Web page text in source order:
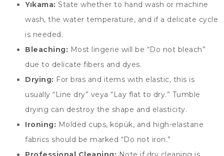
Yıkama: State whether to hand wash or machine
wash, the water temperature, and if a delicate cycle
is needed.
Bleaching: Most lingerie will be “Do not bleach”
due to delicate fibers and dyes.
Drying: For bras and items with elastic, this is
usually “Line dry” veya “Lay flat to dry.” Tumble
drying can destroy the shape and elasticity.
Ironing: Molded cups, köpük, and high-elastane
fabrics should be marked “Do not iron.”